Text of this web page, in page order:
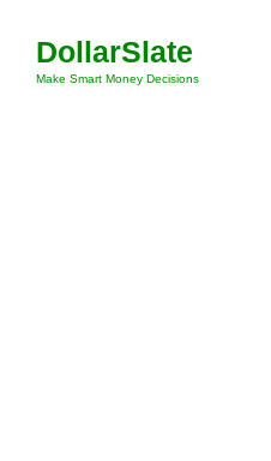
content
DollarSlate
Make Smart Money Decisions